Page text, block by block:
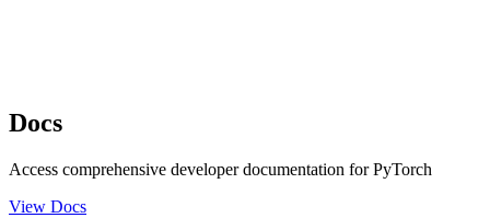
Docs
Access comprehensive developer documentation for PyTorch
View Docs